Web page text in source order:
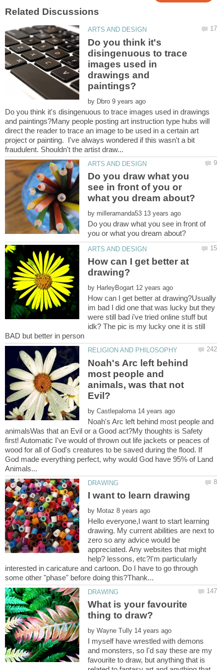
Do you think it's
disingenuous to trace
images used in
drawings and
by
Do you think it's disingenuous to trace images used in drawings
and paintings?Many people posting art instruction type hubs will
direct the reader to trace an image to be used in a certain art
project or painting. I've always wondered if this wasn't a bit
Do you draw what you
see in front of you or
by
Do you draw what you see in front of
How can I get better at
by
How can I get better at drawing?Usually
im bad I did one that was lucky but they
were still bad i've tried online stuff but
idk? The pic is my lucky one it is still
Noah's Arc left behind
most people and
animals, was that not
by
Noah's Arc left behind most people and
animalsWas that an Evil or a Good act?My thoughts is Safety
first! Automatic I've would of thrown out life jackets or peaces of
wood for all of God's creatures to be saved during the flood. If
God made everything perfect, why would God have 95% of Land
by
Hello everyone,I want to start learning
drawing. My current abilities are next to
zero so any advice would be
appreciated. Any websites that might
help? lessons, etc?I'm particularly
interested in caricature and cartoon. Do I have to go through
What is your favourite
by
I myself have wrestled with demons
and monsters, so I'd say these are my
favourite to draw, but anything that is